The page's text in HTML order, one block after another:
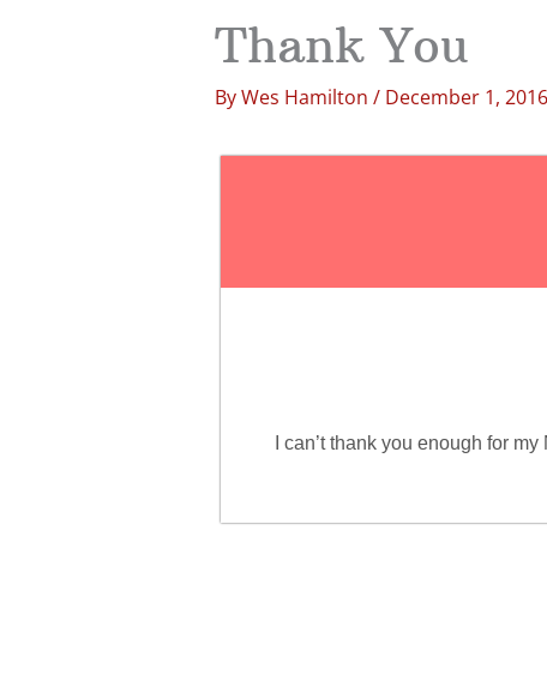
Thank You
ByWes Hamilton / December 1, 2016
I can’t thank you enough for